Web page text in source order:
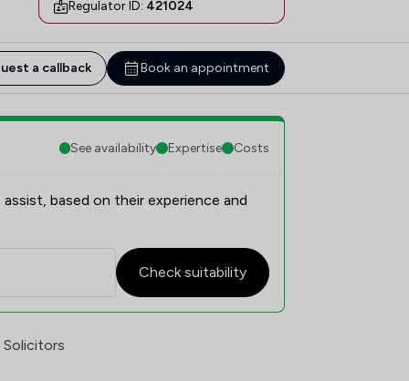
Regulator ID: 421024
a callback Book an appointment
See availability Expertise Costs
based on their experience and
Check suitability
Satisfaction Overview